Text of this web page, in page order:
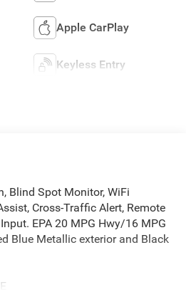
Apple CarPlay
Keyless Entry
Blind Spot Monitor, WiFi
Cross-Traffic Alert, Remote
EPA 20 MPG Hwy/16 MPG
Blue Metallic exterior and Black